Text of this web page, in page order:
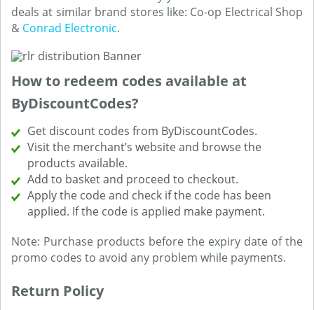
deals at similar brand stores like: Co-op Electrical Shop
& Conrad Electronic.
How to redeem codes available at
ByDiscountCodes?
Get discount codes from ByDiscountCodes.
Visit the merchant’s website and browse the
products available.
Add to basket and proceed to checkout.
Apply the code and check if the code has been
applied. If the code is applied make payment.
Note: Purchase products before the expiry date of the
promo codes to avoid any problem while payments.
Return Policy